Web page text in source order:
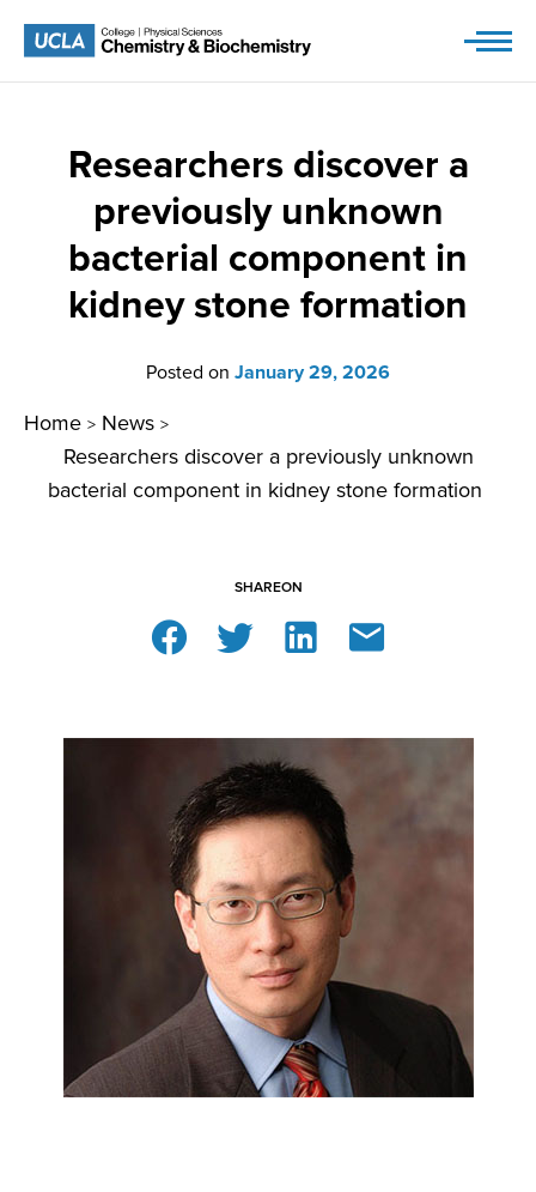
Researchers discover a
previously unknown
bacterial component in
kidney stone formation
Posted on January 29, 2026
Home > News >
Researchers discover a previously unknown
bacterial component in kidney stone formation
SHAREON